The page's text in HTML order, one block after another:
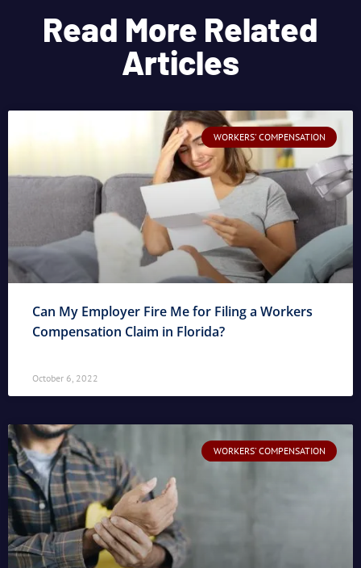
Read More Related
Articles
WORKERS' COMPENSATION
Can My Employer Fire Me for Filing a Workers
Compensation Claim in Florida?
October 6, 2022
WORKERS' COMPENSATION